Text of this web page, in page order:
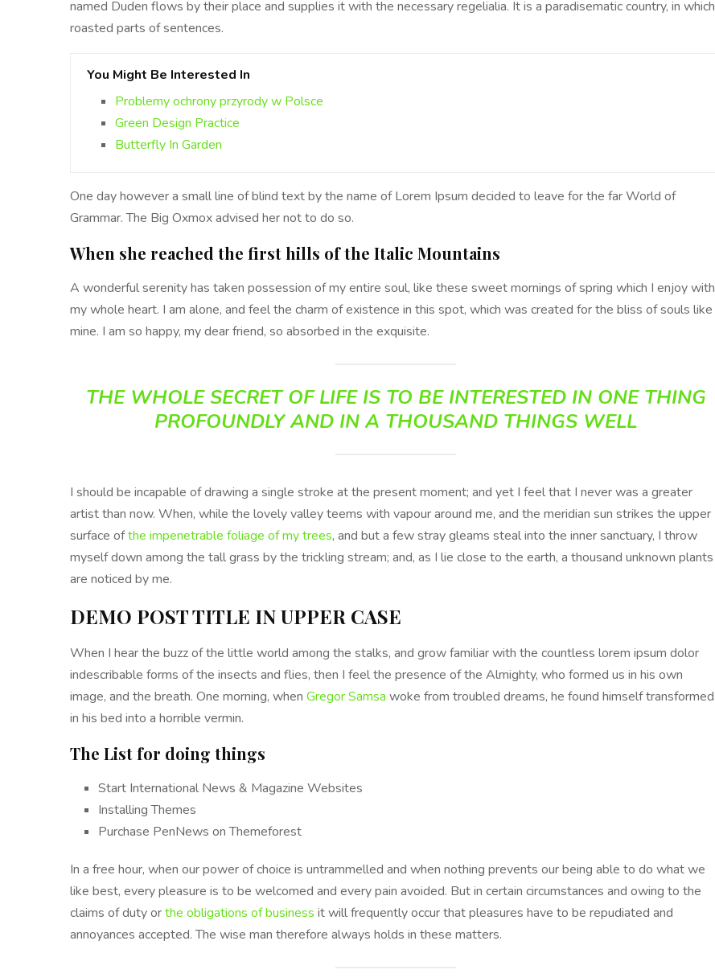
named Duden flows by their place and supplies it with the necessary regelialia. It is a paradisematic country, in which
roasted parts of sentences.
You Might Be Interested In
Problemy ochrony przyrody w Polsce
Green Design Practice
Butterfly In Garden
One day however a small line of blind text by the name of Lorem Ipsum decided to leave for the far World of
Grammar. The Big Oxmox advised her not to do so.
When she reached the first hills of the Italic Mountains
A wonderful serenity has taken possession of my entire soul, like these sweet mornings of spring which I enjoy with
my whole heart. I am alone, and feel the charm of existence in this spot, which was created for the bliss of souls like
mine. I am so happy, my dear friend, so absorbed in the exquisite.
THE WHOLE SECRET OF LIFE IS TO BE INTERESTED IN ONE THING
PROFOUNDLY AND IN A THOUSAND THINGS WELL
I should be incapable of drawing a single stroke at the present moment; and yet I feel that I never was a greater
artist than now. When, while the lovely valley teems with vapour around me, and the meridian sun strikes the upper
surface ofthe impenetrable foliage of my trees, and but a few stray gleams steal into the inner sanctuary, I throw
myself down among the tall grass by the trickling stream; and, as I lie close to the earth, a thousand unknown plants
are noticed by me.
DEMO POST TITLE IN UPPER CASE
When I hear the buzz of the little world among the stalks, and grow familiar with the countless lorem ipsum dolor
indescribable forms of the insects and flies, then I feel the presence of the Almighty, who formed us in his own
image, and the breath. One morning, when Gregor Samsa woke from troubled dreams, he found himself transformed
in his bed into a horrible vermin.
The List for doing things
Start International News & Magazine Websites
Installing Themes
Purchase PenNews on Themeforest
In a free hour, when our power of choice is untrammelled and when nothing prevents our being able to do what we
like best, every pleasure is to be welcomed and every pain avoided. But in certain circumstances and owing to the
claims of duty orthe obligations of business it will frequently occur that pleasures have to be repudiated and
annoyances accepted. The wise man therefore always holds in these matters.